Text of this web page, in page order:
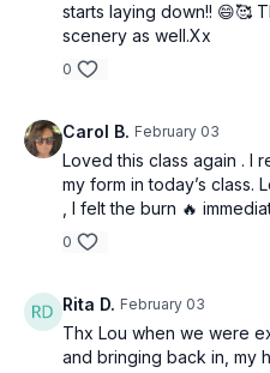
starts laying down!! 😄🥰
scenery as well.Xx
0
Carol B. February 03
Loved this class again . I
my form in today’s
, I felt the burn 🔥
0
Rita D. February 03
Thx Lou when we were
and bringing back in, my